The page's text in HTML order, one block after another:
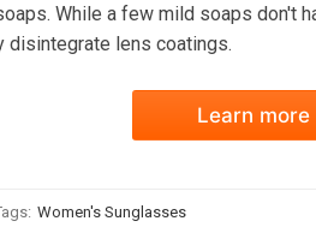
While a few mild soaps don't
lens coatings.
Learn more
Women's Sunglasses